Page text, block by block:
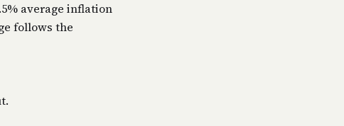
average inflation
follows the